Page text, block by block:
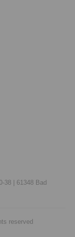
38 |
61348 Bad
reserved